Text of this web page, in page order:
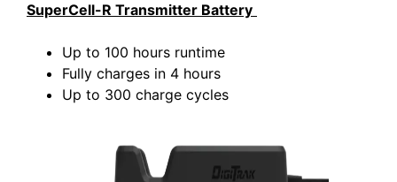
SuperCell-R Transmitter Battery
Up to 100 hours runtime
Fully charges in 4 hours
Up to 300 charge cycles